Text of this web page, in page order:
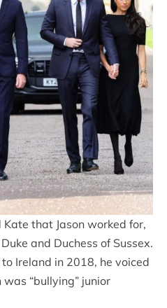
that Jason worked for,
and Duchess of Sussex.
Ireland in 2018, he voiced
“bullying” junior